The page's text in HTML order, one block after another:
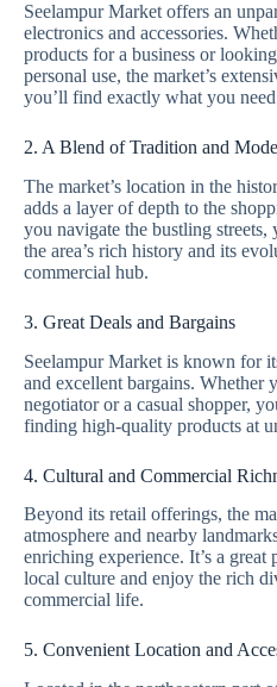
Seelampur Market offers an
electronics and accessories.
products for a business or
personal use, the market’s
you’ll find exactly what you
2. A Blend of Tradition and
The market’s location in the
adds a layer of depth to the
you navigate the bustling streets,
the area’s rich history and its
commercial hub.
3. Great Deals and Bargains
Seelampur Market is known for
and excellent bargains. Whether
negotiator or a casual shopper,
finding high-quality products at
4. Cultural and Commercial
Beyond its retail offerings, the
atmosphere and nearby
enriching experience. It’s a great
local culture and enjoy the rich
commercial life.
5. Convenient Location and